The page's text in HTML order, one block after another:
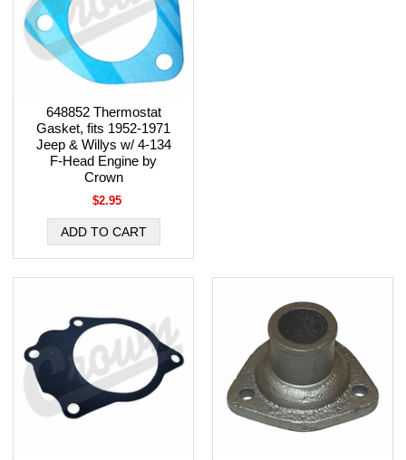
648852 Thermostat
Gasket, fits 1952-1971
Jeep & Willys w/ 4-134
F-Head Engine by
Crown
$2.95